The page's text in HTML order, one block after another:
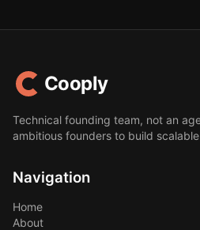
Cooply
Technical founding team, not an
ambitious founders to build
Navigation
Home
About